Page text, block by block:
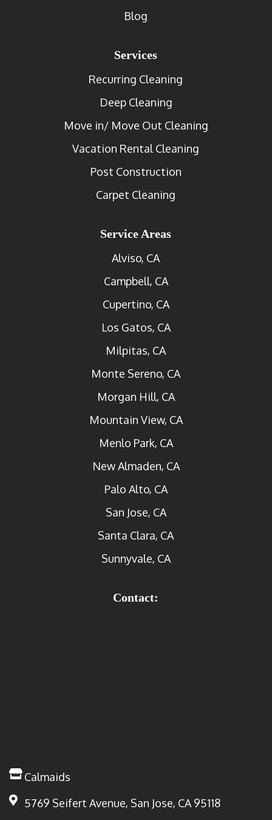
Blog
Services
Recurring Cleaning
Deep Cleaning
Move in/ Move Out Cleaning
Vacation Rental Cleaning
Post Construction
Carpet Cleaning
Service Areas
Alviso, CA
Campbell, CA
Cupertino, CA
Los Gatos, CA
Milpitas, CA
Monte Sereno, CA
Morgan Hill, CA
Mountain View, CA
Menlo Park, CA
New Almaden, CA
Palo Alto, CA
San Jose, CA
Santa Clara, CA
Sunnyvale, CA
Contact:
Calmaids
5769 Seifert Avenue, San Jose, CA 95118